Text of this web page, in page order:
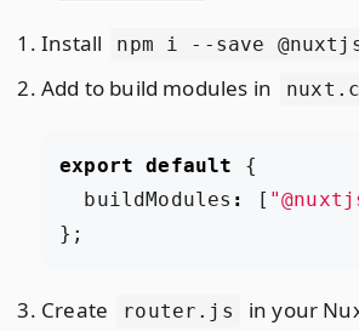
Install npm i --save
Add to build modules in
export default
{
buildModules : [
};
Create router.js
in your